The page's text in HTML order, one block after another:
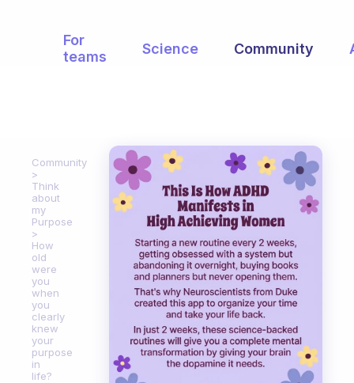
For
teams
Science Community
Community
Think
about
my
Purpose
How
old
were
you
when
you
clearly
knew
your
purpose
in
life?